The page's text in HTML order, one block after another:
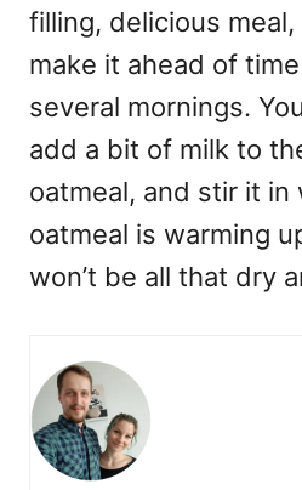
filling, delicious
make it ahead of
several mornings.
add a bit of milk to
oatmeal, and stir it in
oatmeal is warming
won’t be all that dry